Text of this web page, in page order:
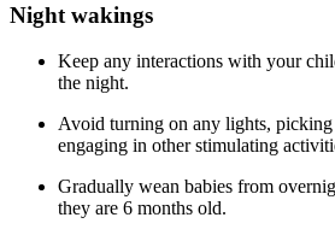
Night wakings
Keep any interactions with your
the night.
Avoid turning on any lights,
engaging in other stimulating
Gradually wean babies from
they are 6 months old.